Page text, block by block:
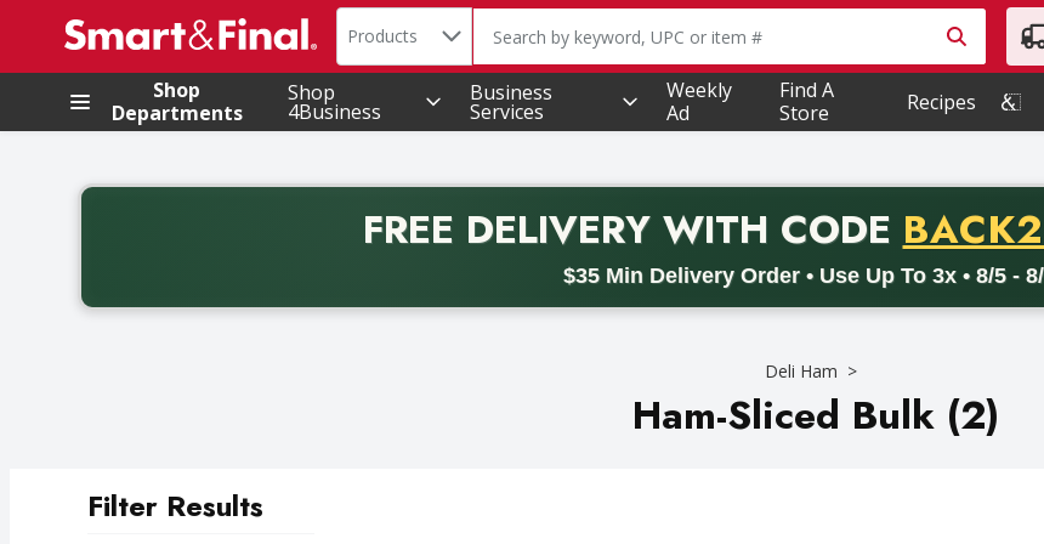
.
Search in
Products The following text field is used to search for items. Type your
Shop
Departments
Shop
4Business
Business
Services
Weekly
Ad
Find A
Store
Recipes
FREE DELIVERYWITH CODE
$35 Min Delivery Order • Use Up To 3x • 8/5 -
Back to School promotion. Free delivery with promo code BACK2SCHOOL26. Valid on delivery orders with
Deli Ham
Ham-Sliced Bulk (2)
Filter Results